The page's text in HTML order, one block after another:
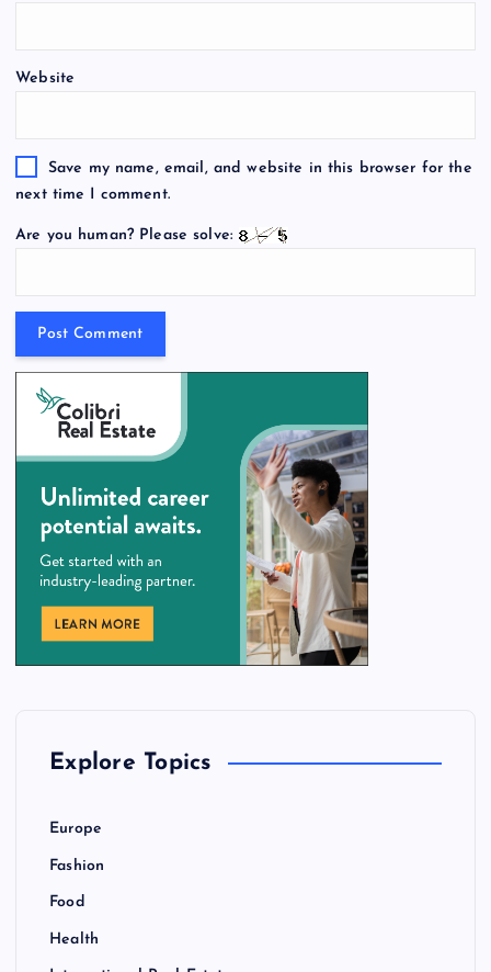
Website
Save my name, email, and website in this browser for the
next time I comment.
Are you human? Please solve:
Explore Topics
Europe
Fashion
Food
Health